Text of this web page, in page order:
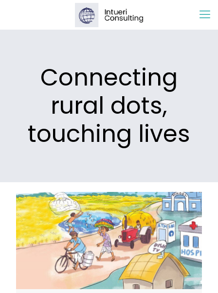
Connecting
rural dots,
touching lives